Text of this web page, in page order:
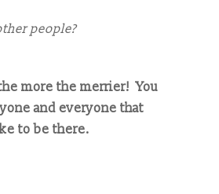
people?
more the merrier! You
and everyone that
to be there.